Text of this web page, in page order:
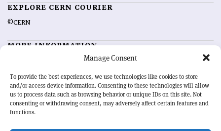
Manage Consent
To provide the best experiences, we use technologies like cookies to store
and/or access device information. Consenting to these technologies will allow
us to process data such as browsing behavior or unique IDs on this site. Not
consenting or withdrawing consent, may adversely affect certain features and
functions.
EXPLORE CERN COURIER
©CERN
MORE INFORMATION
Advertising options
Feedback
Sign up for alerting
OUR MISSION